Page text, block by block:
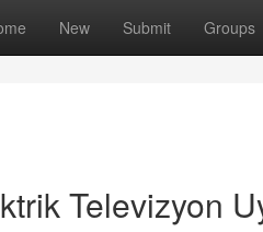
New Submit Groups
Televizyon